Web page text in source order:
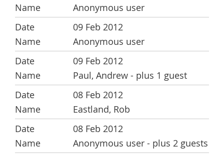
Anonymous user
09 Feb 2012
Anonymous user
09 Feb 2012
Paul, Andrew - plus 1 guest
08 Feb 2012
Eastland, Rob
08 Feb 2012
Anonymous user - plus 2 guests